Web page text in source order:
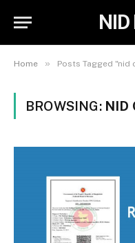
NID
Home » Posts Tagged "nid
BROWSING: NID